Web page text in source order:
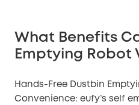
What Benefits
Emptying Robot
Hands-Free Dustbin
Convenience: eufy’s self